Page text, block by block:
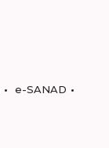
e-SANAD